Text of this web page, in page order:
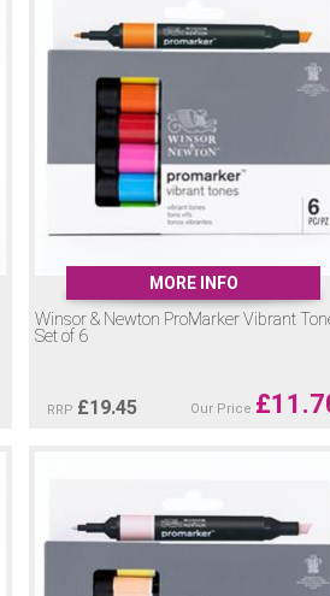
MORE INFO
Winsor & Newton ProMarker Vibrant
Set of 6
RRP £19.45 Our Price £